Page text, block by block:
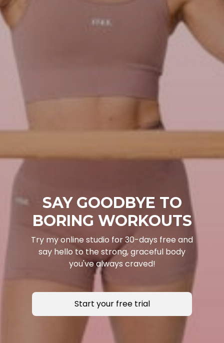
SAY GOODBYE TO
BORING WORKOUTS
Try my online studio for 30-days free and
say hello to the strong, graceful body
you've always craved!
Start your free trial